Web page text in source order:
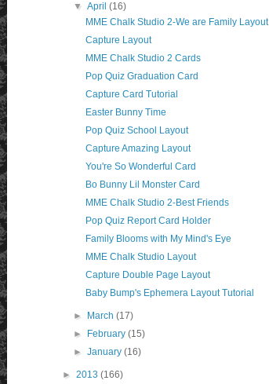
▼April(16)
MME Chalk Studio 2-We are Family Layout
Capture Layout
MME Chalk Studio 2 Cards
Pop Quiz Graduation Card
Capture Card Tutorial
Easter Bunny Time
Pop Quiz School Layout
Capture Amazing Layout
You're So Wonderful Card
Bo Bunny Lil Monster Card
MME Chalk Studio 2-Best Friends
Pop Quiz Report Card Holder
Family Blooms with My Mind's Eye
MME Chalk Studio Layout
Capture Double Page Layout
Baby Bump's Ephemera Layout Tutorial
► March(17)
►
February(15)
►January(16)
► 2013 (166)